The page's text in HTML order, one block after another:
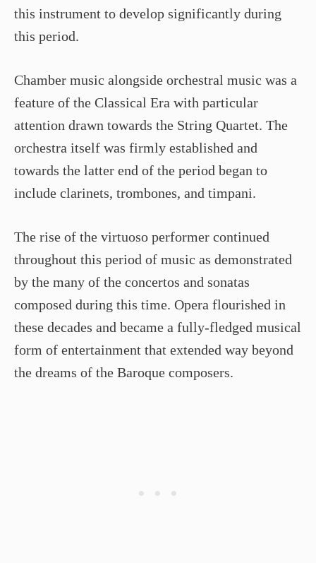
this instrument to develop significantly during
this period.
Chamber music alongside orchestral music was a
feature of the Classical Era with particular
attention drawn towards the String Quartet. The
orchestra itself was firmly established and
towards the latter end of the period began to
include clarinets, trombones, and timpani.
The rise of the virtuoso performer continued
throughout this period of music as demonstrated
by the many of the concertos and sonatas
composed during this time. Opera flourished in
these decades and became a fully-fledged musical
form of entertainment that extended way beyond
the dreams of the Baroque composers.